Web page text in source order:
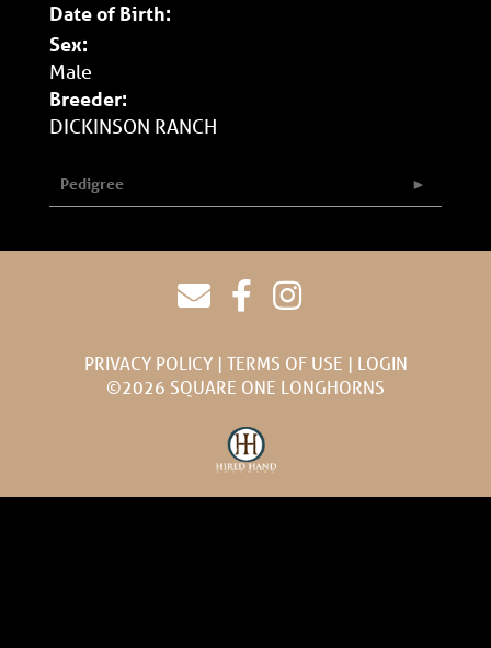
Date of Birth:
Sex:
Male
Breeder:
DICKINSON RANCH
Pedigree
PRIVACY POLICY TERMS OF USE
LOGIN
©2026 SQUARE ONE LONGHORNS